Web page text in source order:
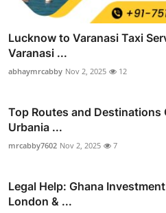
Lucknow to Varanasi Taxi
Varanasi ...
abhaymrcabby Nov 2, 2025 12
Top Routes and Destinations
Urbania ...
mrcabby7602 Nov 2, 2025 7
Legal Help: Ghana
London & ...